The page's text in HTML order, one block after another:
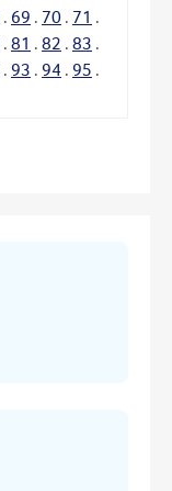
. 69 . 70 . 71 .
. 81 . 82 . 83 .
. 93 . 94 . 95 .